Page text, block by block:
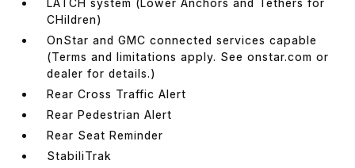
CHildren)
OnStar and GMC connected services capable
(Terms and limitations apply. See onstar.com or
dealer for details.)
Rear Cross Traffic Alert
Rear Pedestrian Alert
Rear Seat Reminder
StabiliTrak